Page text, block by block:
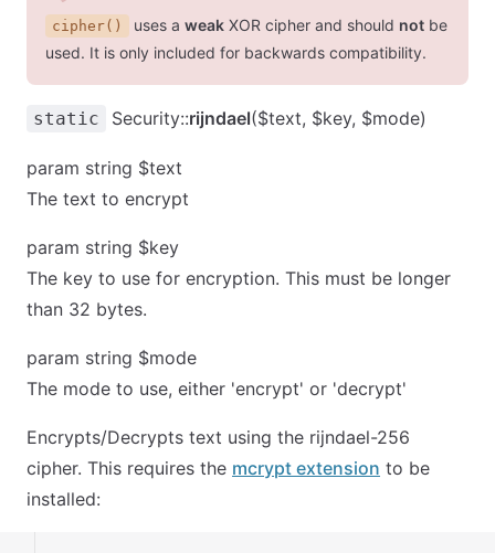
cipher() uses a weak XOR cipher and should not be
used. It is only included for backwards compatibility.
static Security::rijndael($text, $key, $mode)
param string $text
The text to encrypt
param string $key
The key to use for encryption. This must be longer
than 32 bytes.
param string $mode
The mode to use, either 'encrypt' or 'decrypt'
Encrypts/Decrypts text using the rijndael-256
cipher. This requires the mcrypt extension to be
installed: